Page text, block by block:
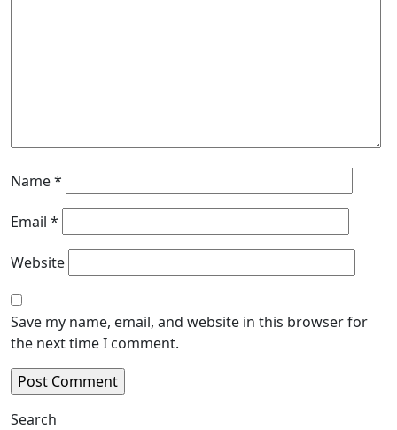
Name*
Email *
Website
Save my name, email, and website in this browser for
the next time I comment.
Search